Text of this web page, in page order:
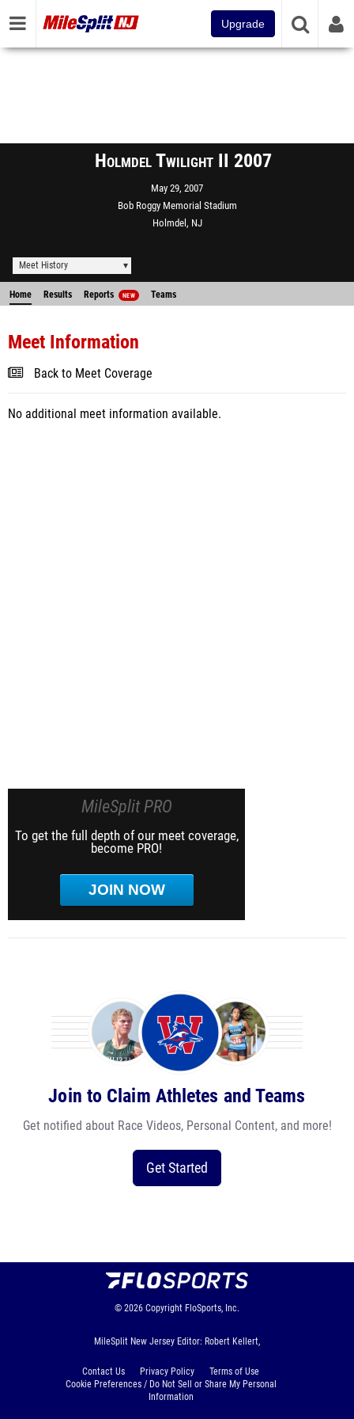
Upgrade
Holmdel Twilight II 2007
May 29, 2007
Bob Roggy Memorial Stadium
Holmdel, NJ
Meet History
Home Results Reports NEW Teams
Meet Information
Back to Meet Coverage
No additional meet information available.
MileSplit PRO
To get the full depth of our meet coverage,
become PRO!
JOIN NOW
Join to Claim Athletes and Teams
Get notified about Race Videos, Personal Content, and more!
Get Started
© 2026 Copyright FloSports, Inc.
MileSplit New Jersey Editor: Robert Kellert,
Contact Us Privacy Policy
Terms of Use
Cookie Preferences / Do Not Sell or Share My Personal
Information